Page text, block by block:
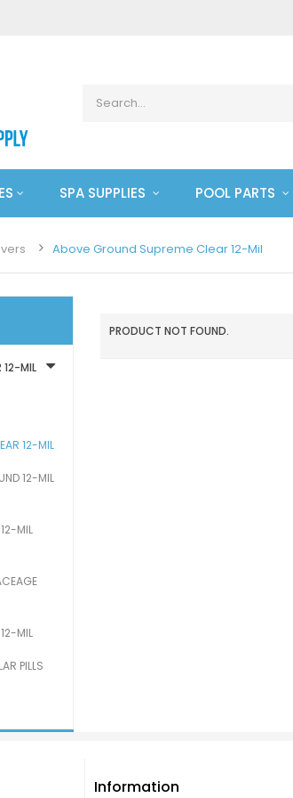
SPA SUPPLIES POOL PARTS
Above Ground Supreme Clear 12-Mil
12-MIL
12-MIL
12-MIL
MIL
MIL
PILLS
PRODUCT NOT FOUND.
Information